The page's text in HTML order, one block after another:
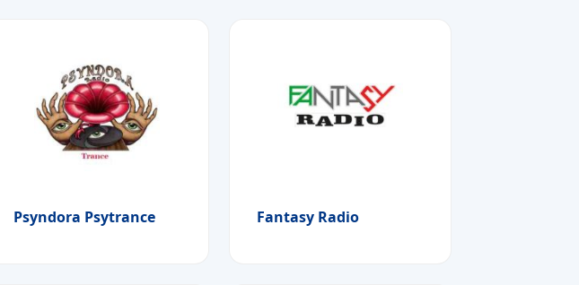
Psyndora Psytrance Fantasy Radio